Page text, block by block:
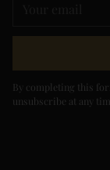
By completing this
unsubscribe at any